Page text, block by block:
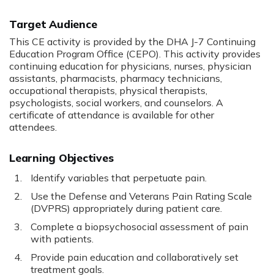
Target Audience
This CE activity is provided by the DHA J-­7 Continuing
Education Program Office (CEPO). This activity provides
continuing education for physicians, nurses, physician
assistants, pharmacists, pharmacy technicians,
occupational therapists, physical therapists,
psychologists, social workers, and counselors. A
certificate of attendance is available for other
attendees.
Learning Objectives
Identify variables that perpetuate pain.
Use the Defense and Veterans Pain Rating Scale
(DVPRS) appropriately during patient care.
Complete a biopsychosocial assessment of pain
with patients.
Provide pain education and collaboratively set
treatment goals.